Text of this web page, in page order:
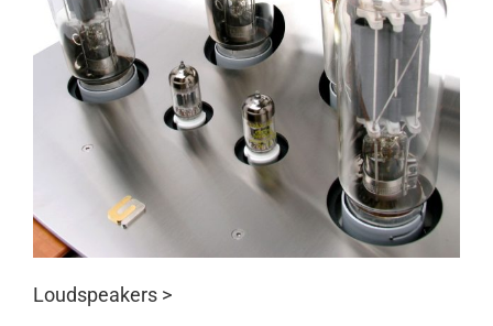
Loudspeakers >